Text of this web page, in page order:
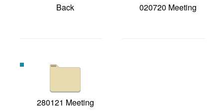
Back 020720 Meeting
280121 Meeting